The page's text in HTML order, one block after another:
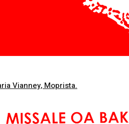
Vianney, Moprista.